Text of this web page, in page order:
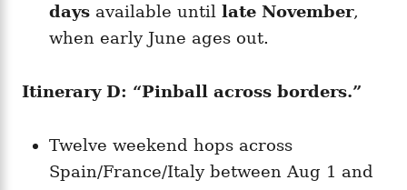
days available until late November,
when early June ages out.
Itinerary D: “Pinball across borders.”
Twelve weekend hops across
Spain/France/Italy between Aug 1 and